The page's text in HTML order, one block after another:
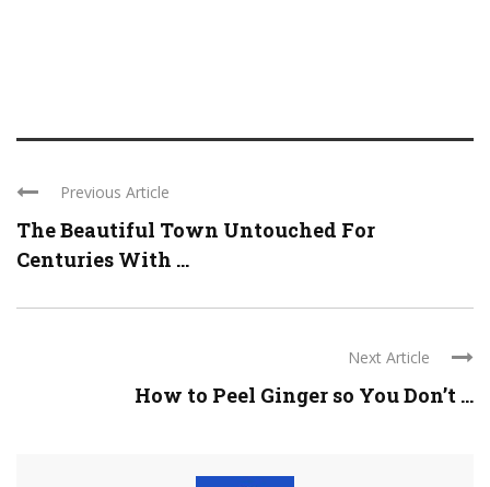
Previous Article
The Beautiful Town Untouched For
Centuries With ...
Next Article
How to Peel Ginger so You Don’t ...